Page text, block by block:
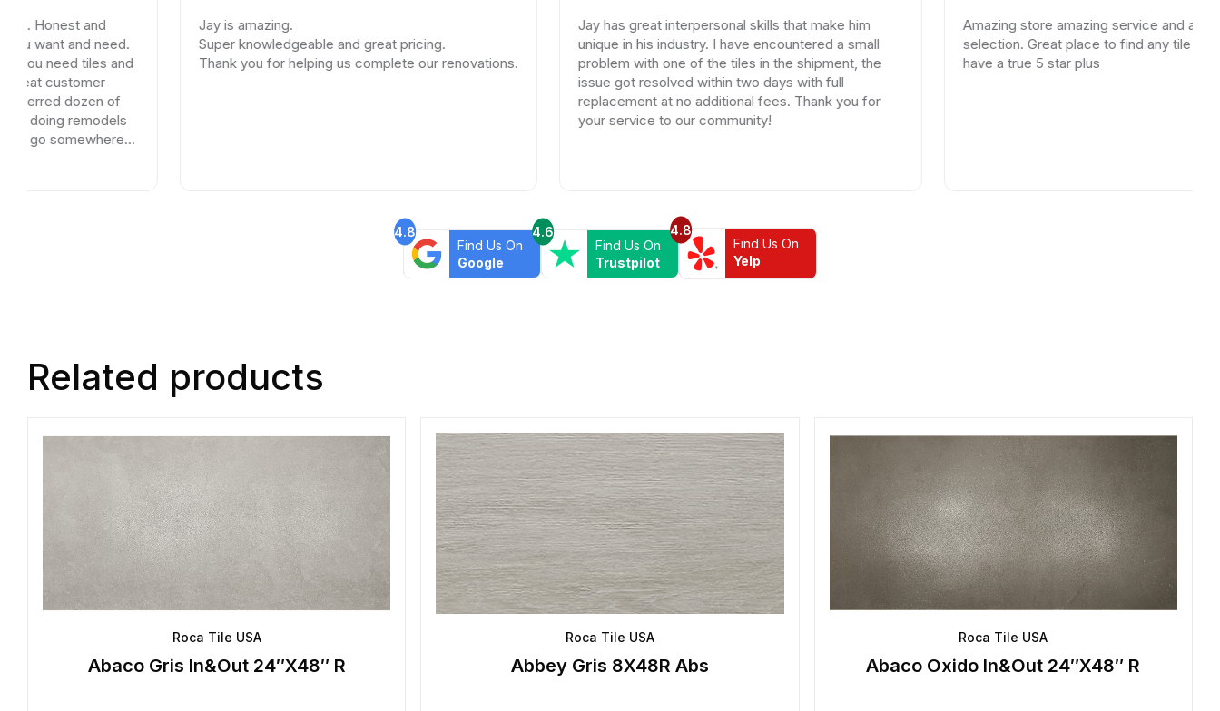
and
and need.
tiles and
dozen of
remodels
Jay is amazing.
Super knowledgeable and great pricing.
Thank you for helping us complete our renovations.
Jay has great interpersonal skills that make him
unique in his industry. I have encountered a small
problem with one of the tiles in the shipment, the
issue got resolved within two days with full
replacement at no additional fees. Thank you for
your service to our community!
Amazing store amazing service and an incredible
selection. Great place to find any tile needs. You
have a true 5 star plus
4.8
Find Us On
Google
4.6
Find Us On
Trustpilot
4.8
Find Us On
Yelp
Related products
Roca Tile USA
Abaco Gris In&Out 24″X48″ R
Roca Tile USA
Abbey Gris 8X48R Abs
Roca Tile USA
Abaco Oxido In&Out 24″X48″ R